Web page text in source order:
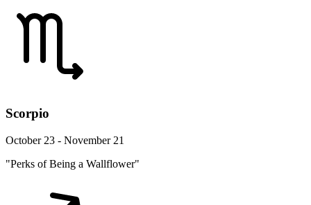
Scorpio
October 23 - November 21
"Perks of Being a Wallflower"